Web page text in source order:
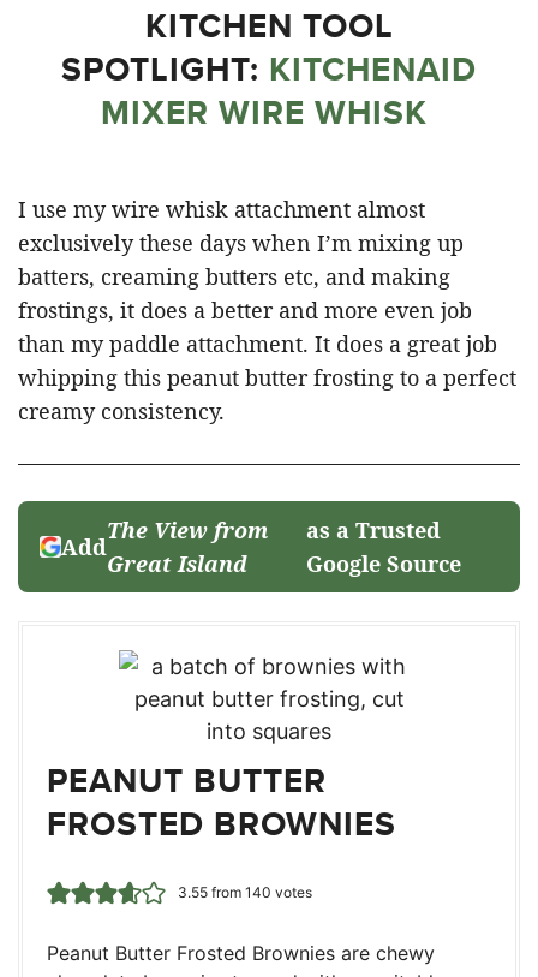
KITCHEN TOOL
SPOTLIGHT: KITCHENAID
MIXER WIRE WHISK
I use my wire whisk attachment almost
exclusively these days when I’m mixing up
batters, creaming butters etc, and making
frostings, it does a better and more even job
than my paddle attachment. It does a great job
whipping this peanut butter frosting to a perfect
creamy consistency.
Add
The View from
Great Island
as a Trusted
Google Source
PEANUT BUTTER
FROSTED BROWNIES
3.55from 140 votes
Peanut Butter Frosted Brownies are chewy